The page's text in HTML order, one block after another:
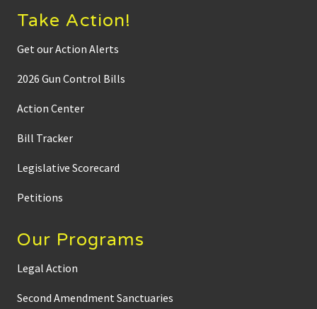
Take Action!
Get our Action Alerts
2026 Gun Control Bills
Action Center
Bill Tracker
Legislative Scorecard
Petitions
Our Programs
Legal Action
Second Amendment Sanctuaries